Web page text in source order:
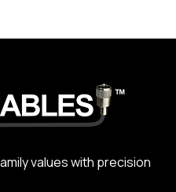
values with precision